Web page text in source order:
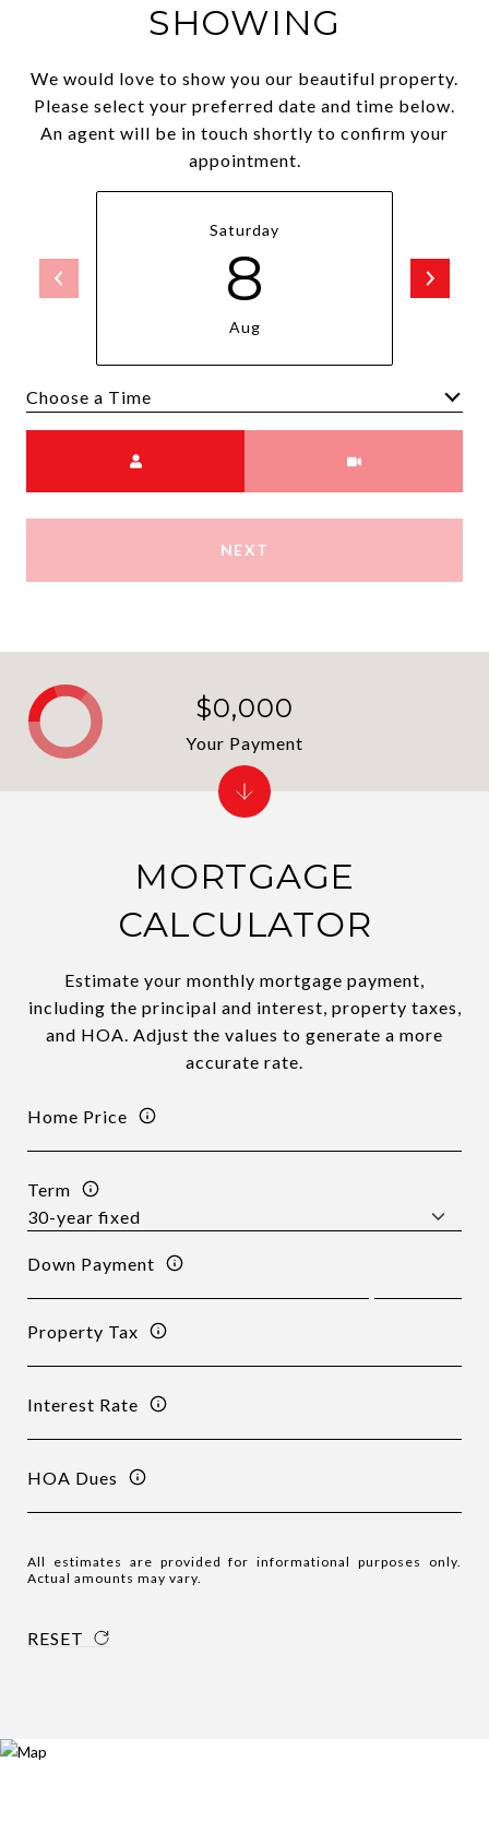
SHOWING
We would love to show you our beautiful property.
Please select your preferred date and time below.
An agent will be in touch shortly to confirm your
appointment.
Saturday
8
Aug
NEXT
MORTGAGE
CALCULATOR
Estimate your monthly mortgage payment,
including the principal and interest, property taxes,
and HOA. Adjust the values to generate a more
accurate rate.
Home Price
Term
Down Payment
Property Tax
Interest Rate
HOA Dues
All estimates are provided for informational purposes only.
Actual amounts may vary.
RESET
$0,000
Your Payment